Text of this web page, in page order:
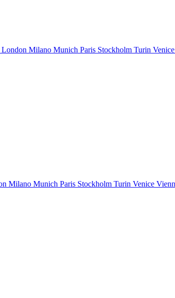
London Milano Munich Paris Stockholm Turin Venice
Milano Munich Paris Stockholm Turin Venice